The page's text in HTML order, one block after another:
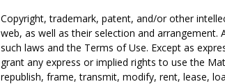
Copyright, trademark, patent, and/or other
web, as well as their selection and
such laws and the Terms of Use. Except as
grant any express or implied rights to use the
republish, frame, transmit, modify, rent, lease,